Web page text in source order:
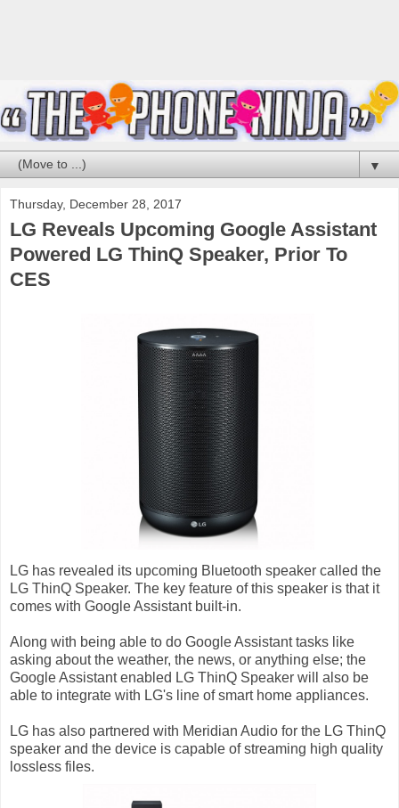
▼
Thursday, December 28, 2017
LG Reveals Upcoming Google Assistant
Powered LG ThinQ Speaker, Prior To
CES
LG has revealed its upcoming Bluetooth speaker called the
LG ThinQ Speaker. The key feature of this speaker is that it
comes with Google Assistant built-in.
Along with being able to do Google Assistant tasks like
asking about the weather, the news, or anything else; the
Google Assistant enabled LG ThinQ Speaker will also be
able to integrate with LG's line of smart home appliances.
LG has also partnered with Meridian Audio for the LG ThinQ
speaker and the device is capable of streaming high quality
lossless files.